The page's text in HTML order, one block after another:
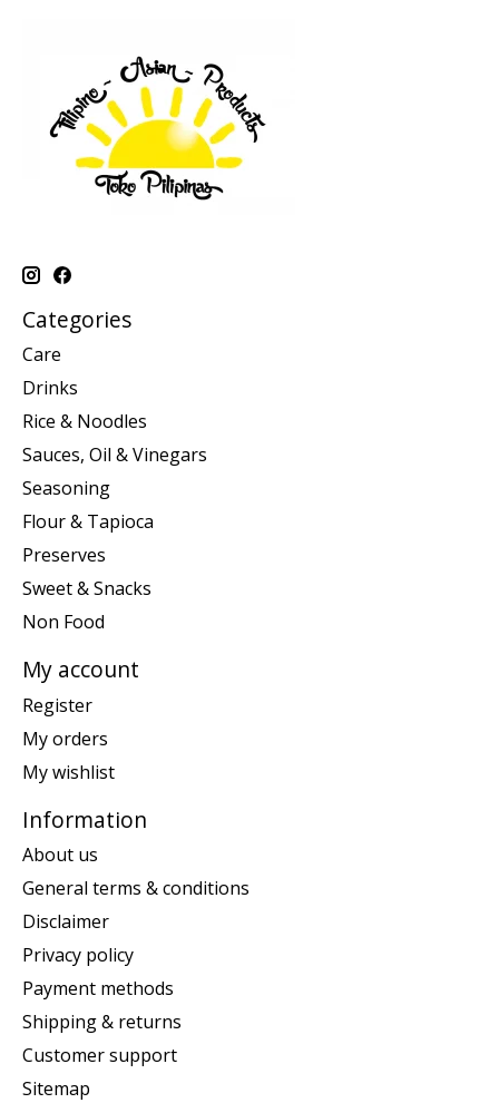
Categories
Care
Drinks
Rice & Noodles
Sauces, Oil & Vinegars
Seasoning
Flour & Tapioca
Preserves
Sweet & Snacks
Non Food
My account
Register
My orders
My wishlist
Information
About us
General terms & conditions
Disclaimer
Privacy policy
Payment methods
Shipping & returns
Customer support
Sitemap